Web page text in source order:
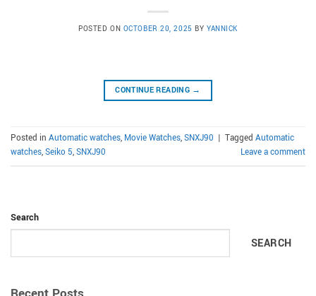
POSTED ON OCTOBER 20, 2025 BY YANNICK
CONTINUE READING →
Posted in Automatic watches, Movie Watches,SNXJ90 | Tagged Automatic
watches,Seiko 5,SNXJ90 Leave a comment
Search
SEARCH